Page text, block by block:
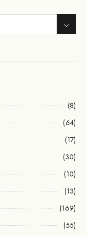
(8)
(64)
(17)
(30)
(10)
(13)
(169)
(55)